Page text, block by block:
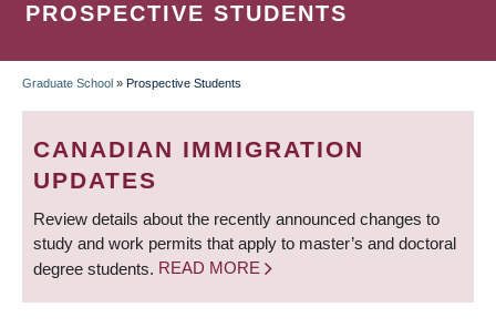
PROSPECTIVE STUDENTS
BREADCRUMB
Graduate School » Prospective Students
CANADIAN IMMIGRATION
UPDATES
Review details about the recently announced changes to
study and work permits that apply to master’s and doctoral
degree students. READ MORE